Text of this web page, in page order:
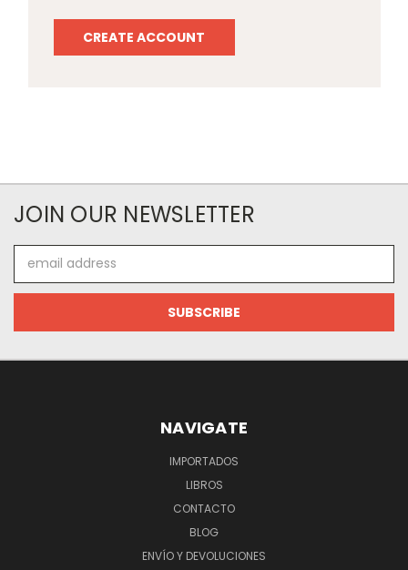
CREATE ACCOUNT
JOIN OUR NEWSLETTER
Address
NAVIGATE
IMPORTADOS
LIBROS
CONTACTO
BLOG
ENVÍO Y DEVOLUCIONES